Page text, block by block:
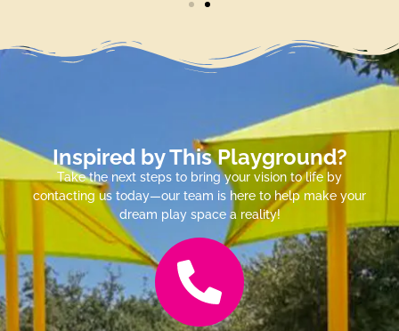
Inspired by This Playground?
Take the next steps to bring your vision to life by
contacting us today—our team is here to help make your
dream play space a reality!